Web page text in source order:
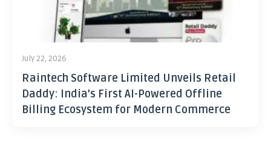
July 22, 2026
Raintech Software Limited Unveils Retail
Daddy: India’s First AI-Powered Offline
Billing Ecosystem for Modern Commerce